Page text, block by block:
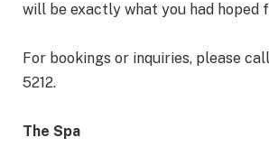
will be exactly what you had hoped
For bookings or inquiries, please call
5212.
The Spa